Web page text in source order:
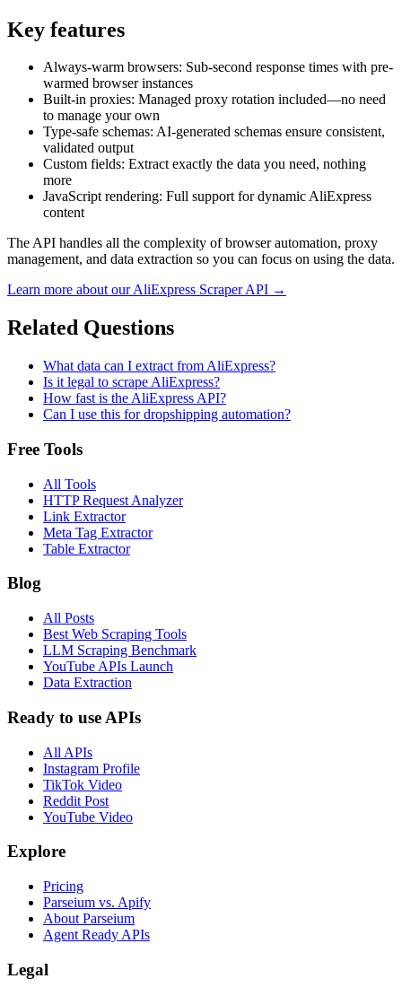
Key features
Always-warm browsers: Sub-second response times with pre-
warmed browser instances
Built-in proxies: Managed proxy rotation included—no need
to manage your own
Type-safe schemas: AI-generated schemas ensure consistent,
validated output
Custom fields: Extract exactly the data you need, nothing
more
JavaScript rendering: Full support for dynamic AliExpress
content
The API handles all the complexity of browser automation, proxy
management, and data extraction so you can focus on using the data.
Learn more about ourAliExpress Scraper API →
Related Questions
What data can I extract from AliExpress?
Is it legal to scrape AliExpress?
How fast is the AliExpress API?
Can I use this for dropshipping automation?
Free Tools
All Tools
HTTP Request Analyzer
Link Extractor
Meta Tag Extractor
Table Extractor
Blog
All Posts
Best Web Scraping Tools
LLM Scraping Benchmark
YouTube APIs Launch
Data Extraction
Ready to use APIs
All APIs
Instagram Profile
TikTok Video
Reddit Post
YouTube Video
Explore
Pricing
Parseium vs. Apify
About Parseium
Agent Ready APIs
Legal